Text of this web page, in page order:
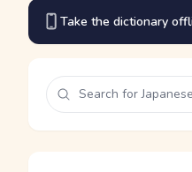
Take the dictionary